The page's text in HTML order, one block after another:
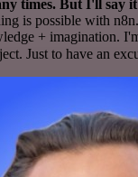
times. But I'll say
is possible with
+ imagination.
Just to have an